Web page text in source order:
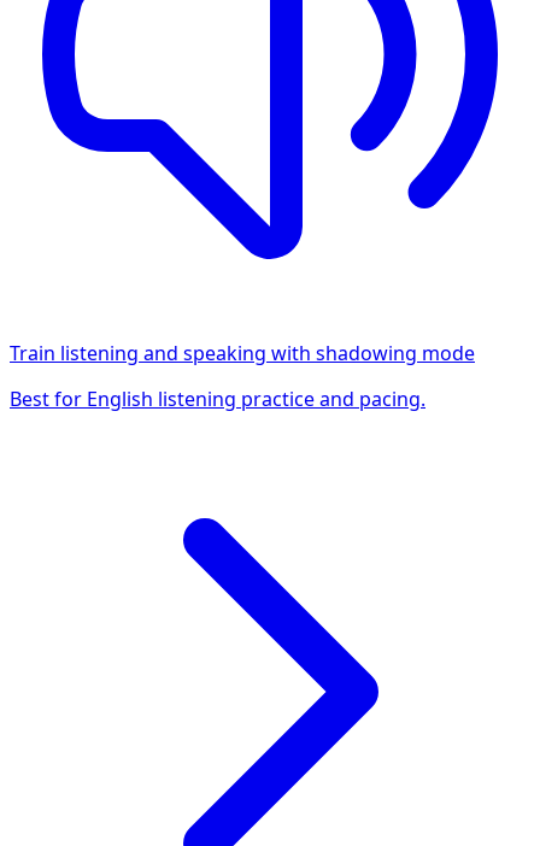
Train listening and speaking with shadowing mode
Best for English listening practice and pacing.